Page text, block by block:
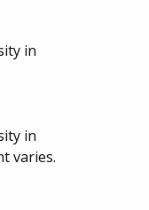
in
in
varies.